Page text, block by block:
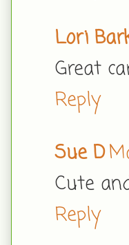
Lori
Great
Reply
Sue D
Cute
Reply